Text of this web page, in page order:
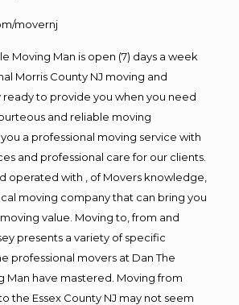
movernj
Moving Man is open (7) days a week
Morris County NJ moving and
to provide you when you need
and reliable moving
a professional moving service with
and professional care for our clients.
operated with , of Movers knowledge,
moving company that can bring you
value. Moving to, from and
presents a variety of specific
professional movers at Dan The
Man have mastered. Moving from
the Essex County NJ may not seem